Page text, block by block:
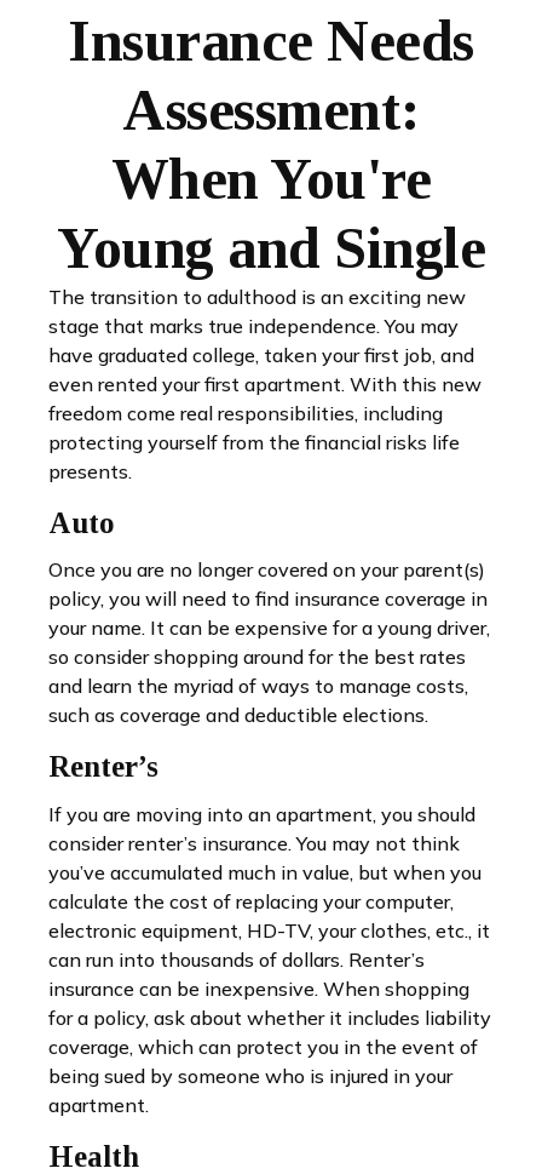
Insurance Needs
Assessment:
When You're
Young and Single
The transition to adulthood is an exciting new
stage that marks true independence. You may
have graduated college, taken your first job, and
even rented your first apartment. With this new
freedom come real responsibilities, including
protecting yourself from the financial risks life
presents.
Auto
Once you are no longer covered on your parent(s)
policy, you will need to find insurance coverage in
your name. It can be expensive for a young driver,
so consider shopping around for the best rates
and learn the myriad of ways to manage costs,
such as coverage and deductible elections.
Renter’s
If you are moving into an apartment, you should
consider renter’s insurance. You may not think
you’ve accumulated much in value, but when you
calculate the cost of replacing your computer,
electronic equipment, HD-TV, your clothes, etc., it
can run into thousands of dollars. Renter’s
insurance can be inexpensive. When shopping
for a policy, ask about whether it includes liability
coverage, which can protect you in the event of
being sued by someone who is injured in your
apartment.
Health